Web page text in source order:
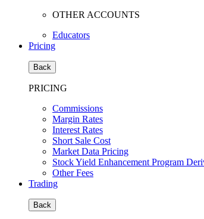
OTHER ACCOUNTS
Educators
Pricing
Back
PRICING
Commissions
Margin Rates
Interest Rates
Short Sale Cost
Market Data Pricing
Stock Yield Enhancement Program
Other Fees
Trading
Back